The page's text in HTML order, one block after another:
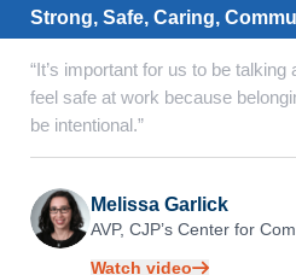
Strong, Safe, Caring,
“It’s important for us to be
feel safe at work because
be intentional.”
Melissa Garlick
AVP, CJP’s Center for
Watch video